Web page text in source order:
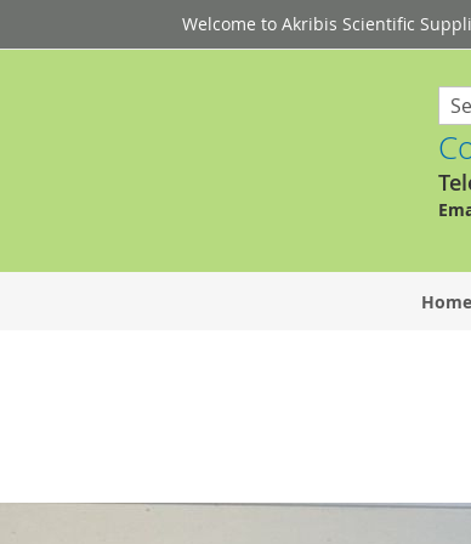
Welcome to Akribis Scientific
Home